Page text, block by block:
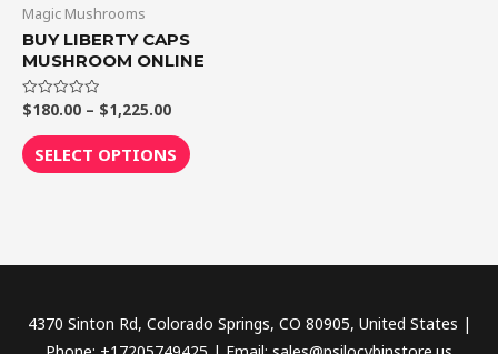
Magic Mushrooms
BUY LIBERTY CAPS
MUSHROOM ONLINE
Rated
0
out
of
5
$180.00 – $1,225.00
SELECT OPTIONS
chosen
on
page
4370 Sinton Rd, Colorado Springs, CO 80905, United States |